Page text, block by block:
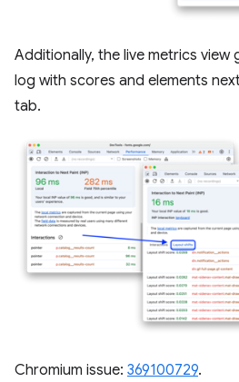
Additionally, the live metrics view
log with scores and elements
tab.
Chromium issue: 369100729.